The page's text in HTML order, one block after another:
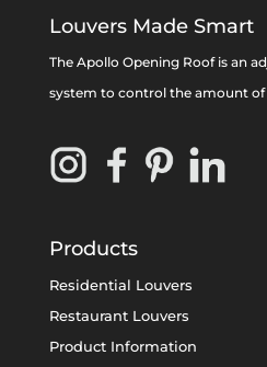
Louvers Made Smart
The Apollo Opening Roof is an
system to control the amount of
Products
Residential Louvers
Restaurant Louvers
Product Information